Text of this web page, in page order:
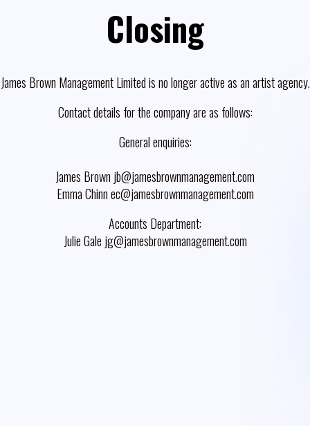
Closing
James Brown Management Limited is no longer active as an artist agency.
Contact details for the company are as follows:
General enquiries:
James Brown jb@jamesbrownmanagement.com
Emma Chinn ec@jamesbrownmanagement.com
Accounts Department:
Julie Gale jg@jamesbrownmanagement.com